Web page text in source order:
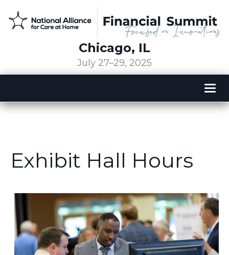
Chicago, IL
July 27–29, 2025
Exhibit Hall Hours